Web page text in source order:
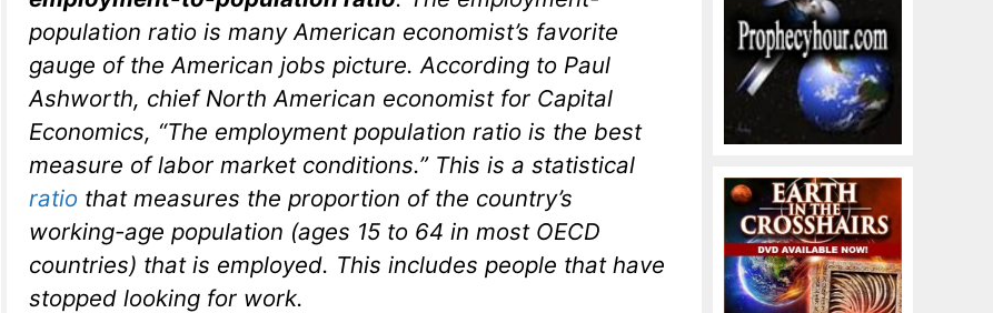
population ratio is many American economist’s favorite
gauge of the American jobs picture. According to Paul
Ashworth, chief North American economist for Capital
Economics, “The employment population ratio is the best
measure of labor market conditions.” This is a statistical
ratio that measures the proportion of the country’s
working-age population (ages 15 to 64 in most OECD
countries) that is employed. This includes people that have
stopped looking for work.